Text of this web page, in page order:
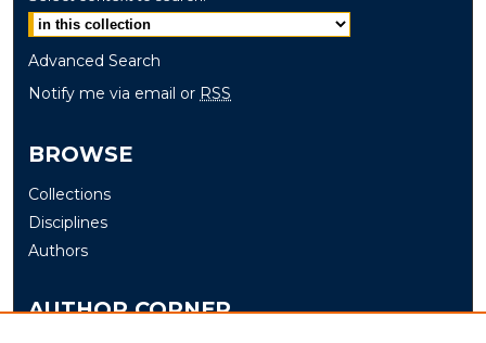
Advanced Search
Notify me via email or RSS
BROWSE
Collections
Disciplines
Authors
AUTHOR CORNER